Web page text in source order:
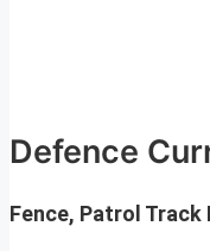
Defence
Fence, Patrol Track